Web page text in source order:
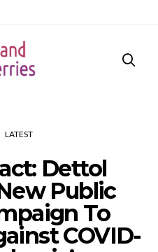
LATEST
Dettol
Public
To
COVID-